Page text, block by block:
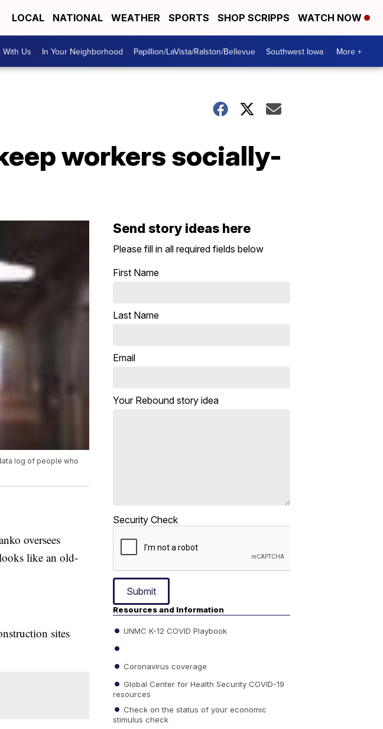
LOCAL NATIONAL WEATHER SPORTS SHOP SCRIPPS WATCH NOW
Us In Your Neighborhood Papillion/LaVista/Ralston/Bellevue Southwest Iowa More +
workers socially-
log of people who
oversees
like an old-
sites
Send story ideas here
Please fill in all required fields below
First Name
Last Name
Email
Your Rebound story idea
Security Check
Submit
Resources and Information
UNMC K-12 COVID Playbook
Coronavirus coverage
Global Center for Health Security COVID-19
resources
Check on the status of your economic
stimulus check